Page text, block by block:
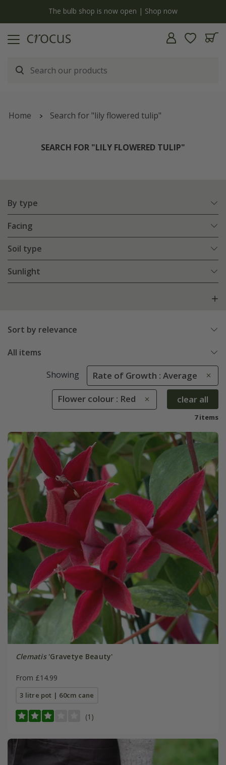
The bulb shop is now open | Shop now
Home Search for "lily flowered tulip"
SEARCH FOR "LILY FLOWERED TULIP"
By type
Facing
Soil type
Sunlight
Sort by relevance
All items
Showing Rate of Growth : Average
Flower colour : Red clear all
7 items
Clematis'Gravetye Beauty'
From £14.99
3 litre pot | 60cm cane
(1)